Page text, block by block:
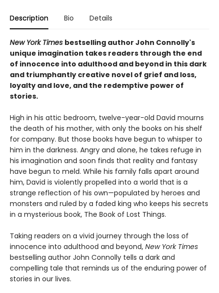
Description Bio Details
New York Times bestselling author John Connolly's
unique imagination takes readers through the end
of innocence into adulthood and beyond in this dark
and triumphantly creative novel of grief and loss,
loyalty and love, and the redemptive power of
stories.
High in his attic bedroom, twelve-year-old David mourns
the death of his mother, with only the books on his shelf
for company. But those books have begun to whisper to
him in the darkness. Angry and alone, he takes refuge in
his imagination and soon finds that reality and fantasy
have begun to meld. While his family falls apart around
him, David is violently propelled into a world that is a
strange reflection of his own—populated by heroes and
monsters and ruled by a faded king who keeps his secrets
in a mysterious book, The Book of Lost Things.
Taking readers on a vivid journey through the loss of
innocence into adulthood and beyond, New York Times
bestselling author John Connolly tells a dark and
compelling tale that reminds us of the enduring power of
stories in our lives.